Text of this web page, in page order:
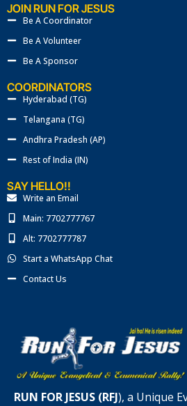
JOIN RUN FOR JESUS
Be A Coordinator
Be A Volunteer
Be A Sponsor
COORDINATORS
Hyderabad (TG)
Telangana (TG)
Andhra Pradesh (AP)
Rest of India (IN)
SAY HELLO!!
Write an Email
Main: 7702777767
Alt: 7702777787
Start a WhatsApp Chat
Contact Us
RUN FOR JESUS (RFJ), a Unique